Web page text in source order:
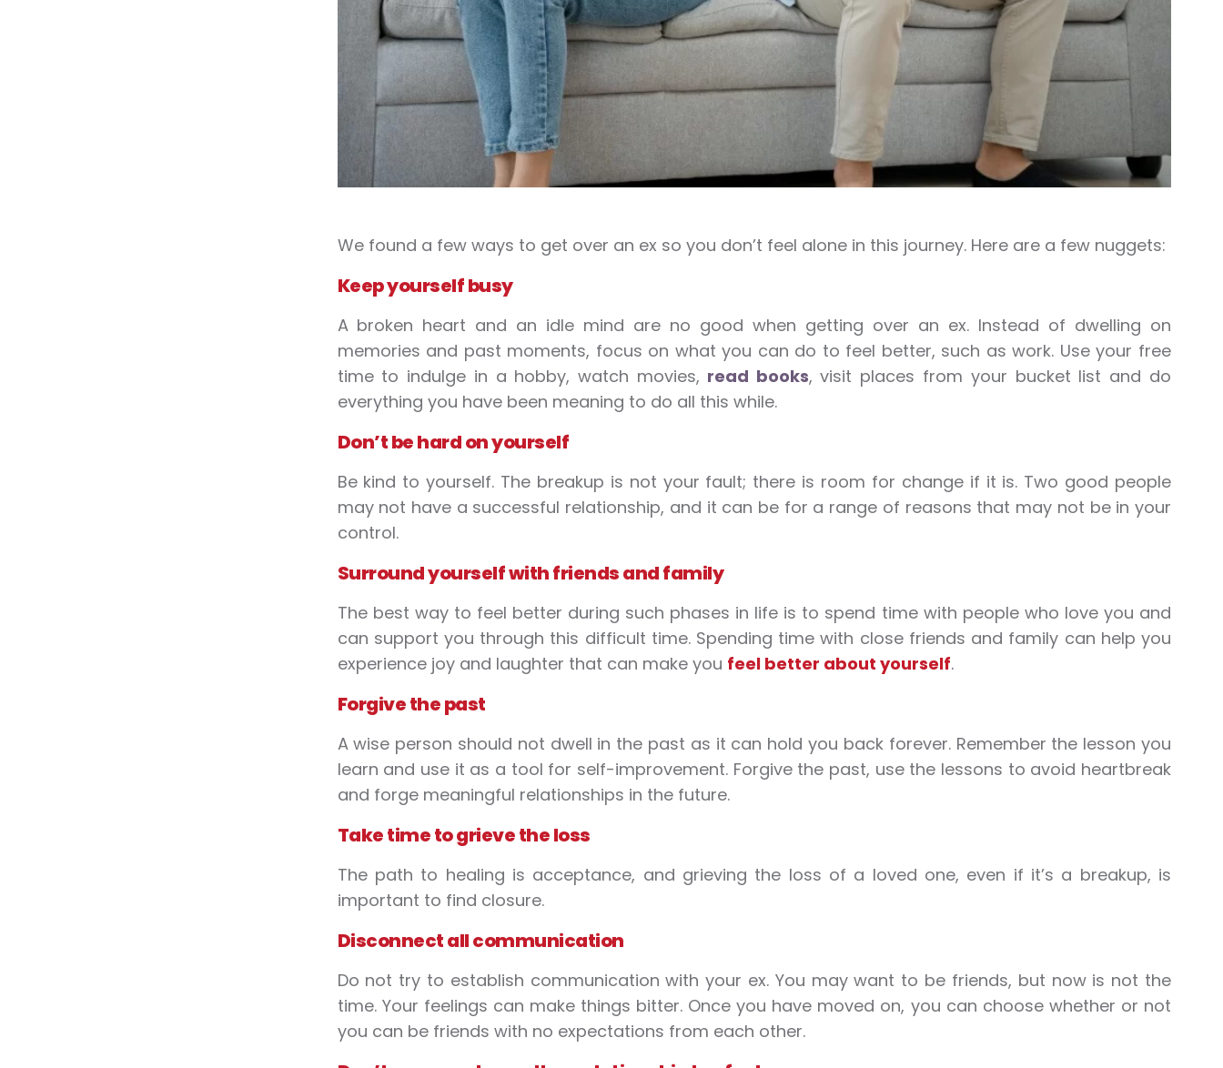
We found a few ways to get over an ex so you don’t feel alone in this journey. Here are a few nuggets:
Keep yourself busy
A broken heart and an idle mind are no good when getting over an ex. Instead of dwelling on
memories and past moments, focus on what you can do to feel better, such as work. Use your free
time to indulge in a hobby, watch movies, read books, visit places from your bucket list and do
everything you have been meaning to do all this while.
Don’t be hard on yourself
Be kind to yourself. The breakup is not your fault; there is room for change if it is. Two good people
may not have a successful relationship, and it can be for a range of reasons that may not be in your
control.
Surround yourself with friends and family
The best way to feel better during such phases in life is to spend time with people who love you and
can support you through this difficult time. Spending time with close friends and family can help you
experience joy and laughter that can make you feel better about yourself.
Forgive the past
A wise person should not dwell in the past as it can hold you back forever. Remember the lesson you
learn and use it as a tool for self-improvement. Forgive the past, use the lessons to avoid heartbreak
and forge meaningful relationships in the future.
Take time to grieve the loss
The path to healing is acceptance, and grieving the loss of a loved one, even if it’s a breakup, is
important to find closure.
Disconnect all communication
Do not try to establish communication with your ex. You may want to be friends, but now is not the
time. Your feelings can make things bitter. Once you have moved on, you can choose whether or not
you can be friends with no expectations from each other.